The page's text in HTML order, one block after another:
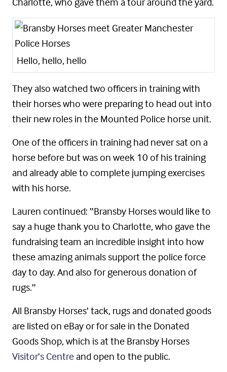
Hello, hello, hello
They also watched two officers in training with
their horses who were preparing to head out into
their new roles in the Mounted Police horse unit.
One of the officers in training had never sat on a
horse before but was on week 10 of his training
and already able to complete jumping exercises
with his horse.
Lauren continued: “Bransby Horses would like to
say a huge thank you to Charlotte, who gave the
fundraising team an incredible insight into how
these amazing animals support the police force
day to day. And also for generous donation of
rugs.”
All Bransby Horses’ tack, rugs and donated goods
are listed on eBay or for sale in the Donated
Goods Shop, which is at the Bransby Horses
Visitor’s Centreand open to the public.